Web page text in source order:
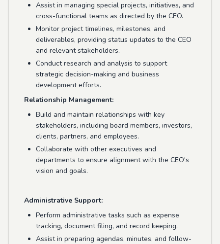
Assist in managing special projects, initiatives, and
cross-functional teams as directed by the CEO.
Monitor project timelines, milestones, and
deliverables, providing status updates to the CEO
and relevant stakeholders.
Conduct research and analysis to support
strategic decision-making and business
development efforts.
Relationship Management:
Build and maintain relationships with key
stakeholders, including board members, investors,
clients, partners, and employees.
Collaborate with other executives and
departments to ensure alignment with the CEO's
vision and goals.
Administrative Support:
Perform administrative tasks such as expense
tracking, document filing, and record keeping.
Assist in preparing agendas, minutes, and follow-